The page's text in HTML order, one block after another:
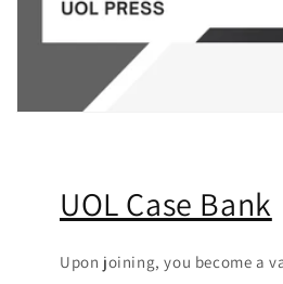
UOL Case Bank
Upon joining, you become a